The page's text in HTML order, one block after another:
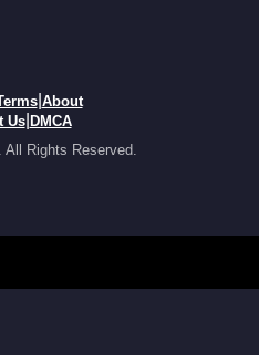
| About
Us| DMCA
Rights Reserved.